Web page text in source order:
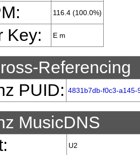
116.4 (100.0%)
Key: E m
Referencing
PUID: 4831b7db-f0c3-
MusicDNS
U2